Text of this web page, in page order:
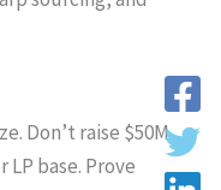
Don’t raise $50M
base. Prove